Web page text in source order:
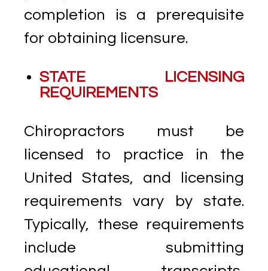
completion is a prerequisite
for obtaining licensure.
STATE LICENSING
REQUIREMENTS
Chiropractors must be
licensed to practice in the
United States, and licensing
requirements vary by state.
Typically, these requirements
include submitting